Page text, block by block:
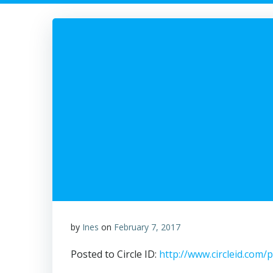
by Ines on February 7, 2017
Posted to Circle ID: http://www.circleid.com/